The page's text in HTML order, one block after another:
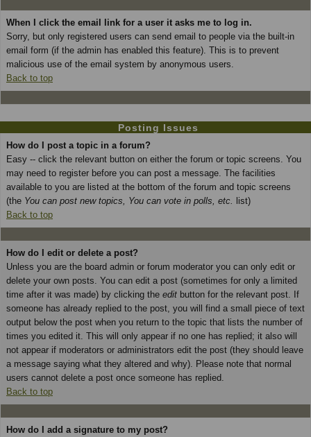
When I click the email link for a user it asks me to log in.
Sorry, but only registered users can send email to people via the built-in
email form (if the admin has enabled this feature). This is to prevent
malicious use of the email system by anonymous users.
Back to top
Posting Issues
How do I post a topic in a forum?
Easy -- click the relevant button on either the forum or topic screens. You
may need to register before you can post a message. The facilities
available to you are listed at the bottom of the forum and topic screens
(the You can post new topics, You can vote in polls, etc. list)
Back to top
How do I edit or delete a post?
Unless you are the board admin or forum moderator you can only edit or
delete your own posts. You can edit a post (sometimes for only a limited
time after it was made) by clicking the edit button for the relevant post. If
someone has already replied to the post, you will find a small piece of text
output below the post when you return to the topic that lists the number of
times you edited it. This will only appear if no one has replied; it also will
not appear if moderators or administrators edit the post (they should leave
a message saying what they altered and why). Please note that normal
users cannot delete a post once someone has replied.
Back to top
How do I add a signature to my post?